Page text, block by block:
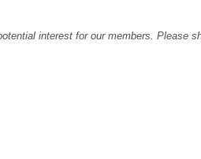
interest for our members. Please